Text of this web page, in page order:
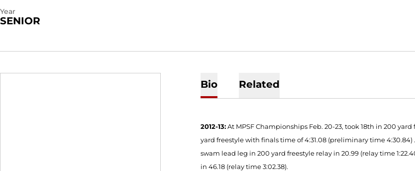
Year
SENIOR
Bio Related
2012-13:At MPSF Championships Feb. 20-23, took 18th in 200
yard freestyle with finals time of 4:31.08 (preliminary time 4:30.84)
swam lead leg in 200 yard freestyle relay in 20.99 (relay time
in 46.18 (relay time 3:02.38).